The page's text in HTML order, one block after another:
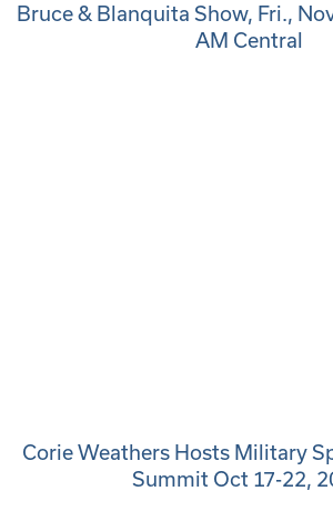
Bruce & Blanquita Show, Fri.,
AM Central
Corie Weathers Hosts Military
Summit Oct 17-22,